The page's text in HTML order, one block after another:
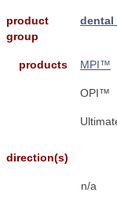
product
group
dental
products MPI™
OPI™
direction(s)
n/a